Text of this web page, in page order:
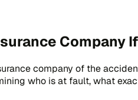
Company
company of the
who is at fault, what